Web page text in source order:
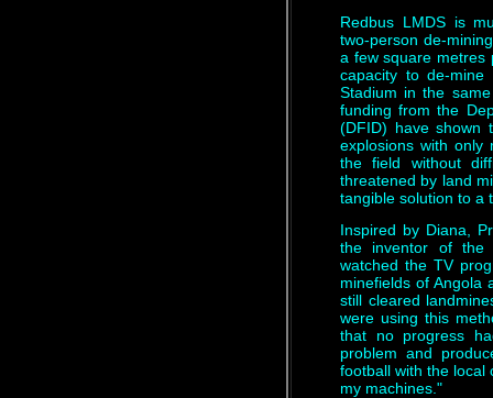
Redbus LMDS is
two-person de-
a few square metres
capacity to de-
Stadium in the
funding from the
(DFID) have shown
explosions with
the field without
threatened by land
tangible solution to a
Inspired by Diana,
the inventor of the
watched the TV
minefields of Angola
still cleared
were using this
that no progress
problem and
football with the local
my machines."